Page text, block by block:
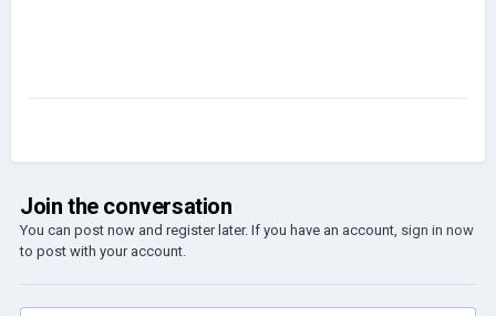
Join the conversation
You can post now and register later. If you have an account, sign in now
to post with your account.